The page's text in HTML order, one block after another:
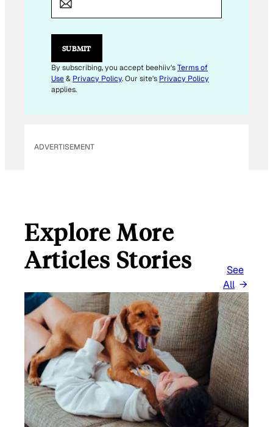
L
SUBMIT
By subscribing, you accept beehiiv'sTerms of
Use& Privacy Policy. Our site's Privacy Policy
applies.
ADVERTISEMENT
Explore More
Articles Stories
See
All